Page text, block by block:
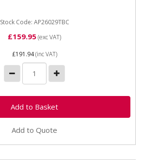
Stock Code: AP26029TBC
£159.95(exc VAT)
£191.94(inc VAT)
Add to Quote